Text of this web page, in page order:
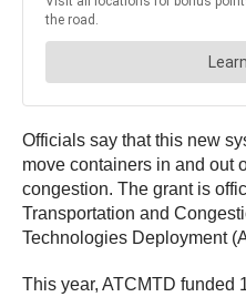
Officials say that this new
move containers in and out
congestion. The grant is
Transportation and
Technologies Deployment
This year, ATCMTD funded